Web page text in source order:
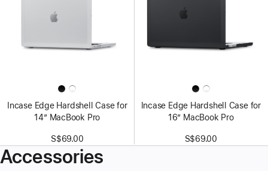
Incase Edge Hardshell Case for
14” MacBook Pro
S$69.00
Incase Edge Hardshell Case for
16” MacBook Pro
S$69.00
Accessories